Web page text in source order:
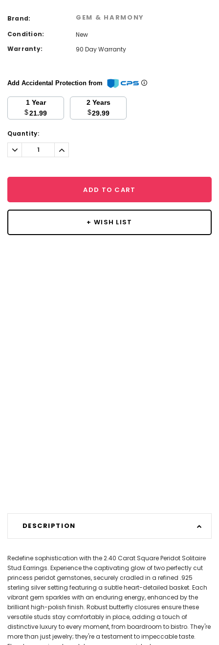
Brand: GEM & HARMONY
Condition:
New
Warranty:
90 Day Warranty
Add Accidental Protection from
1 Year
$21.99
2 Years
$29.99
Current
Stock:
Quantity:
Decrease
Quantity:
Increase
Quantity:
ADD TO CART
+ WISH LIST
DESCRIPTION
Redefine sophistication with the 2.40 Carat Square Peridot Solitaire
Stud Earrings. Experience the captivating glow of two perfectly cut
princess peridot gemstones, securely cradled in a refined .925
sterling silver setting featuring a subtle heart-detailed basket. Each
vibrant gem sparkles with an enduring energy, enhanced by the
brilliant high-polish finish. Robust butterfly closures ensure these
versatile studs stay comfortably in place, adding a touch of
distinctive luxury to every moment, from boardroom to bistro. They're
more than just jewelry; they're a testament to impeccable taste.